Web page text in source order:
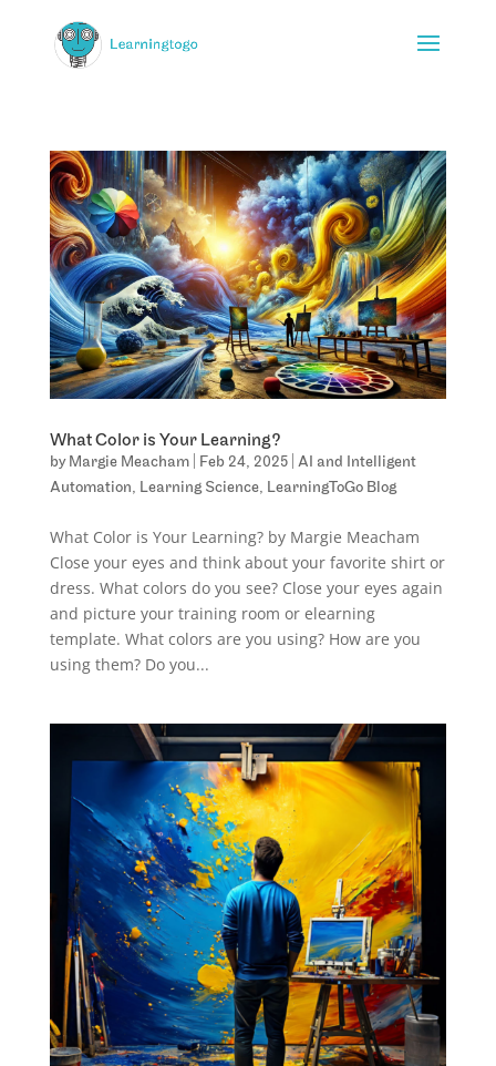
What Color is Your Learning?
by Margie Meacham| Feb 24, 2025| AI and Intelligent
Automation, Learning Science, LearningToGo Blog
What Color is Your Learning? by Margie Meacham
Close your eyes and think about your favorite shirt or
dress. What colors do you see? Close your eyes again
and picture your training room or elearning
template. What colors are you using? How are you
using them? Do you...